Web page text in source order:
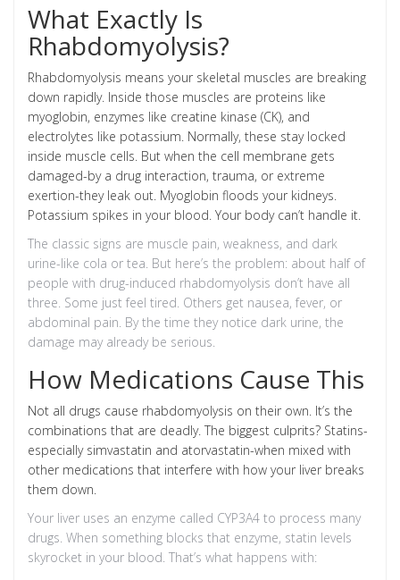
What Exactly Is
Rhabdomyolysis?
Rhabdomyolysis means your skeletal muscles are breaking
down rapidly. Inside those muscles are proteins like
myoglobin, enzymes like creatine kinase (CK), and
electrolytes like potassium. Normally, these stay locked
inside muscle cells. But when the cell membrane gets
damaged-by a drug interaction, trauma, or extreme
exertion-they leak out. Myoglobin floods your kidneys.
Potassium spikes in your blood. Your body can’t handle it.
The classic signs are muscle pain, weakness, and dark
urine-like cola or tea. But here’s the problem: about half of
people with drug-induced rhabdomyolysis don’t have all
three. Some just feel tired. Others get nausea, fever, or
abdominal pain. By the time they notice dark urine, the
damage may already be serious.
How Medications Cause This
Not all drugs cause rhabdomyolysis on their own. It’s the
combinations that are deadly. The biggest culprits? Statins-
especially simvastatin and atorvastatin-when mixed with
other medications that interfere with how your liver breaks
them down.
Your liver uses an enzyme called CYP3A4 to process many
drugs. When something blocks that enzyme, statin levels
skyrocket in your blood. That’s what happens with: